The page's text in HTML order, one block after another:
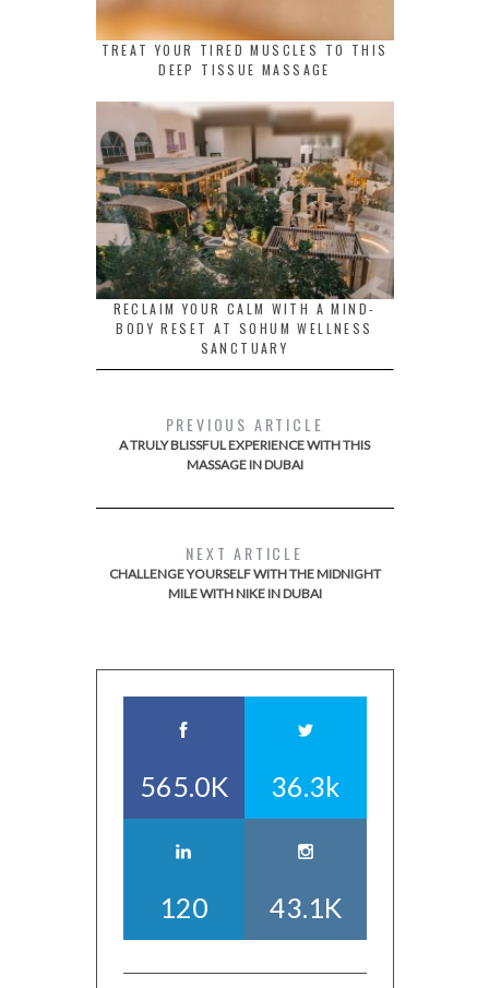
TREAT YOUR TIRED MUSCLES TO THIS
DEEP TISSUE MASSAGE
RECLAIM YOUR CALM WITH A MIND-
BODY RESET AT SOHUM WELLNESS
SANCTUARY
PREVIOUS ARTICLE
A TRULY BLISSFUL EXPERIENCE WITH THIS
MASSAGE IN DUBAI
NEXT ARTICLE
CHALLENGE YOURSELF WITH THE MIDNIGHT
MILE WITH NIKE IN DUBAI
565.0K 36.3k
120 43.1K